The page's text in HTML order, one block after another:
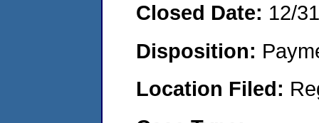
Closed Date: 12/
Disposition:
Location Filed: